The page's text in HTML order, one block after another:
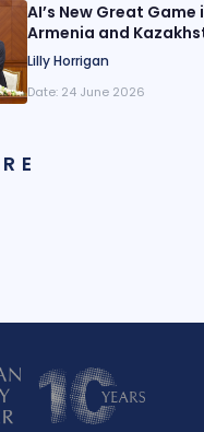
AI’s New Great
Armenia and
Lilly Horrigan
Date: 24 June 2026